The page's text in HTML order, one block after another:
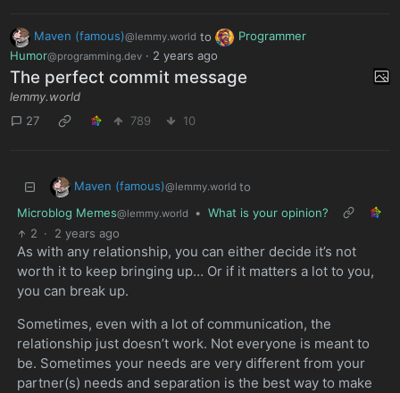
Maven (famous)@lemmy.world to
Programmer
Humor@programming.dev · 2 years ago
The perfect commit message
lemmy.world
27
789 10
Maven (famous)@lemmy.world to
Microblog Memes@lemmy.world • What is your opinion?
2 · 2 years ago
As with any relationship, you can either decide it’s not
worth it to keep bringing up… Or if it matters a lot to you,
you can break up.
Sometimes, even with a lot of communication, the
relationship just doesn’t work. Not everyone is meant to
be. Sometimes your needs are very different from your
partner(s) needs and separation is the best way to make